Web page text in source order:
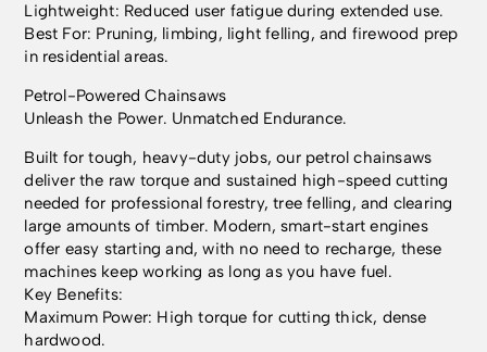
Lightweight: Reduced user fatigue during extended use.
Best For: Pruning, limbing, light felling, and firewood prep
in residential areas.
Petrol-Powered Chainsaws
Unleash the Power. Unmatched Endurance.
Built for tough, heavy-duty jobs, our petrol chainsaws
deliver the raw torque and sustained high-speed cutting
needed for professional forestry, tree felling, and clearing
large amounts of timber. Modern, smart-start engines
offer easy starting and, with no need to recharge, these
machines keep working as long as you have fuel.
Key Benefits:
Maximum Power: High torque for cutting thick, dense
hardwood.